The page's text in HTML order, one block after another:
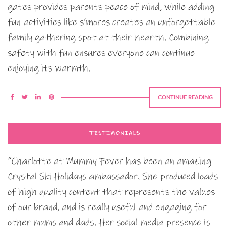
gates provides parents peace of mind, while adding
fun activities like s’mores creates an unforgettable
family gathering spot at their hearth. Combining
safety with fun ensures everyone can continue
enjoying its warmth.
CONTINUE READING
TESTIMONIALS
“Charlotte at Mummy Fever has been an amazing
Crystal Ski Holidays ambassador. She produced loads
of high quality content that represents the values
of our brand, and is really useful and engaging for
other mums and dads. Her social media presence is